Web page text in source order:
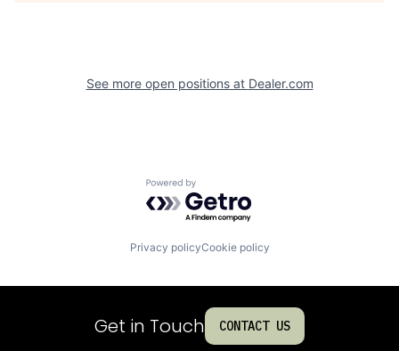
See more open positions at Dealer.com
Powered by Getro.com
Privacy policyCookie policy
Get in Touch CONTACT US